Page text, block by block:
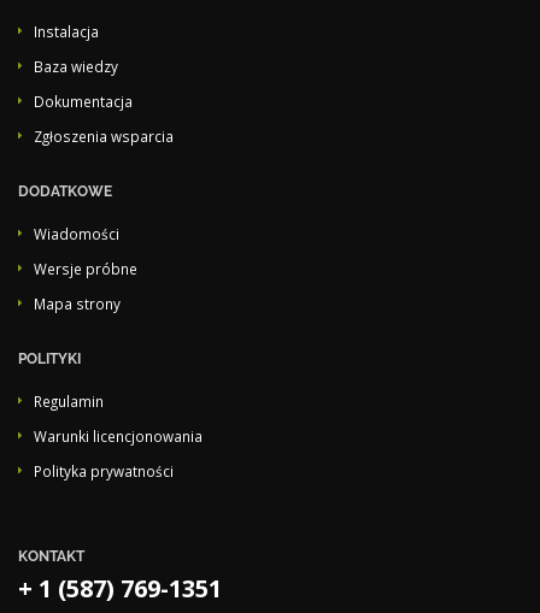
Instalacja
Baza wiedzy
Dokumentacja
Zgłoszenia wsparcia
DODATKOWE
Wiadomości
Wersje próbne
Mapa strony
POLITYKI
Regulamin
Warunki licencjonowania
Polityka prywatności
KONTAKT
+ 1 (587) 769-1351